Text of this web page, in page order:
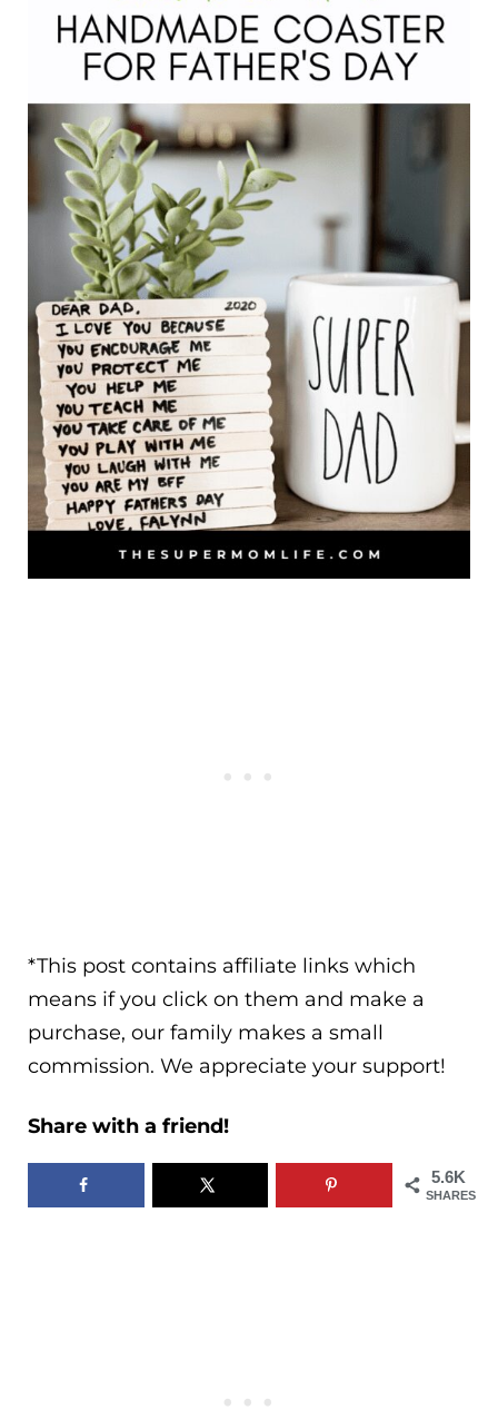
*This post contains affiliate links which
means if you click on them and make a
purchase, our family makes a small
commission. We appreciate your support!
Share with a friend!
5.6K
SHARES